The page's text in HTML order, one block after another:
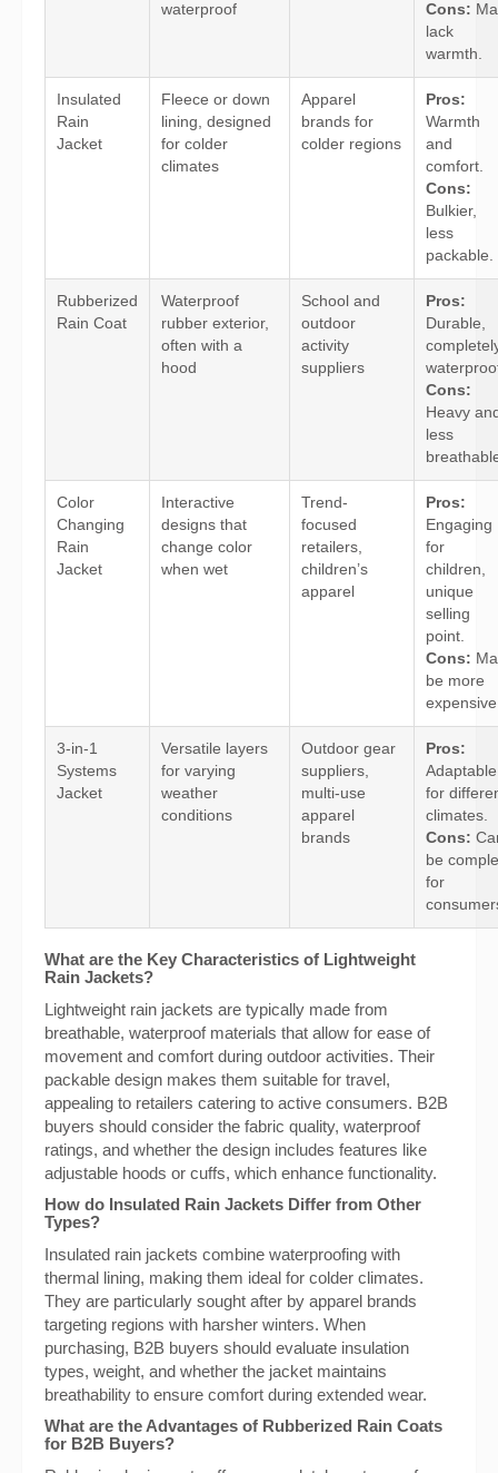
waterproof
Cons:
lack
warmth.
Insulated
Rain
Jacket
Fleece or down
lining, designed
for colder
climates
Apparel
brands for
colder regions
Pros:
Warmth
and
comfort.
Cons:
Bulkier,
less
packable.
Rubberized
Rain Coat
Waterproof
rubber exterior,
often with a
hood
School and
outdoor
activity
suppliers
Pros:
Durable,
Cons:
Heavy
less
Color
Changing
Rain
Jacket
Interactive
designs that
change color
when wet
Trend-
focused
retailers,
children’s
apparel
Pros:
Engaging
for
children,
unique
selling
point.
Cons:
be more
3-in-1
Systems
Jacket
Versatile layers
for varying
weather
conditions
Outdoor gear
suppliers,
multi-use
apparel
brands
Pros:
Adaptable
for
climates.
Cons:
be
for
What are the Key Characteristics of Lightweight
Rain Jackets?
Lightweight rain jackets are typically made from
breathable, waterproof materials that allow for ease of
movement and comfort during outdoor activities. Their
packable design makes them suitable for travel,
appealing to retailers catering to active consumers. B2B
buyers should consider the fabric quality, waterproof
ratings, and whether the design includes features like
adjustable hoods or cuffs, which enhance functionality.
How do Insulated Rain Jackets Differ from Other
Types?
Insulated rain jackets combine waterproofing with
thermal lining, making them ideal for colder climates.
They are particularly sought after by apparel brands
targeting regions with harsher winters. When
purchasing, B2B buyers should evaluate insulation
types, weight, and whether the jacket maintains
breathability to ensure comfort during extended wear.
What are the Advantages of Rubberized Rain Coats
for B2B Buyers?